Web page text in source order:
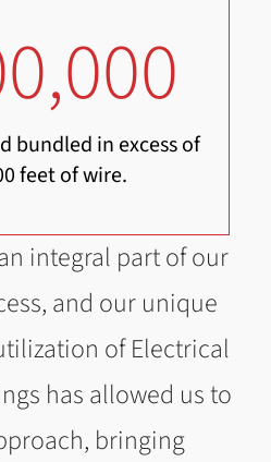
bundled in excess of
feet of wire.
integral part of our
and our unique
of Electrical
has allowed us to
bringing